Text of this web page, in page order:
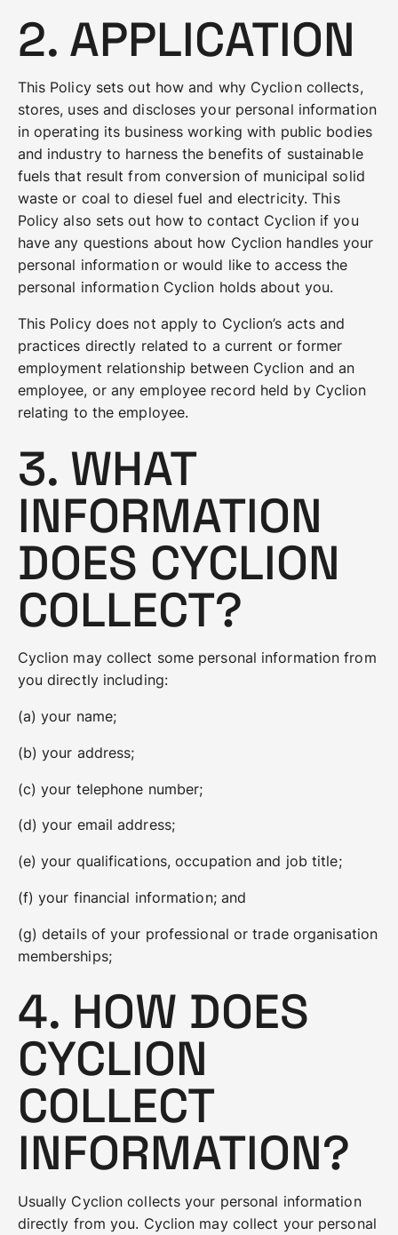
2. APPLICATION
This Policy sets out how and why Cyclion collects,
stores, uses and discloses your personal information
in operating its business working with public bodies
and industry to harness the benefits of sustainable
fuels that result from conversion of municipal solid
waste or coal to diesel fuel and electricity. This
Policy also sets out how to contact Cyclion if you
have any questions about how Cyclion handles your
personal information or would like to access the
personal information Cyclion holds about you.
This Policy does not apply to Cyclion’s acts and
practices directly related to a current or former
employment relationship between Cyclion and an
employee, or any employee record held by Cyclion
relating to the employee.
3. WHAT
INFORMATION
DOES CYCLION
COLLECT?
Cyclion may collect some personal information from
you directly including:
(a) your name;
(b) your address;
(c) your telephone number;
(d) your email address;
(e) your qualifications, occupation and job title;
(f) your financial information; and
(g) details of your professional or trade organisation
memberships;
4. HOW DOES
CYCLION
COLLECT
INFORMATION?
Usually Cyclion collects your personal information
directly from you. Cyclion may collect your personal